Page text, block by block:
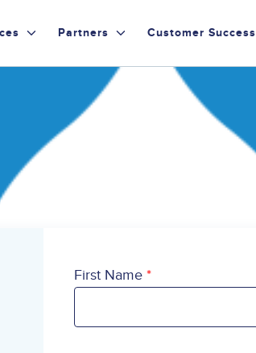
Partners Customer Success
First Name